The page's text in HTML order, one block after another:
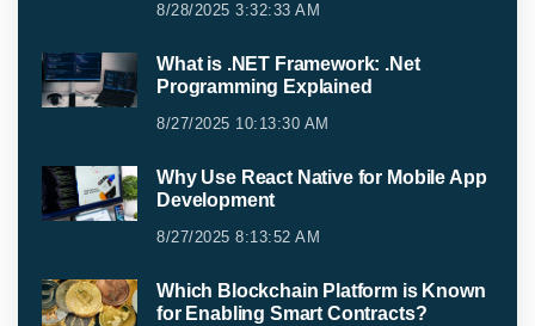
8/28/2025 3:32:33 AM
What is .NET Framework: .Net
Programming Explained
8/27/2025 10:13:30 AM
Why Use React Native for Mobile App
Development
8/27/2025 8:13:52 AM
Which Blockchain Platform is Known
for Enabling Smart Contracts?